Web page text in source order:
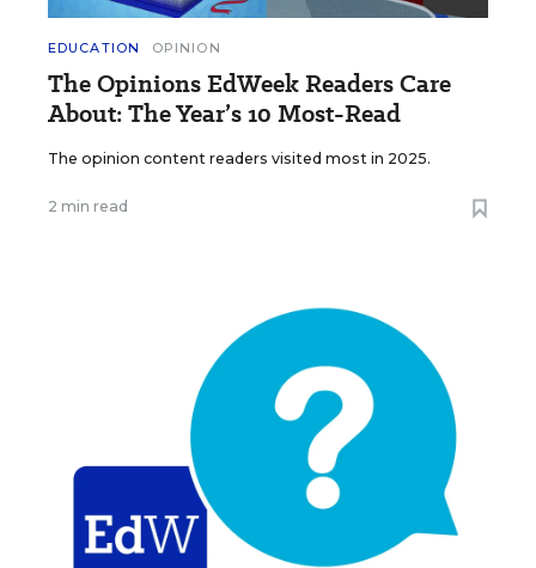
EDUCATION OPINION
The Opinions EdWeek Readers Care
About: The Year’s 10 Most-Read
The opinion content readers visited most in 2025.
2 min read